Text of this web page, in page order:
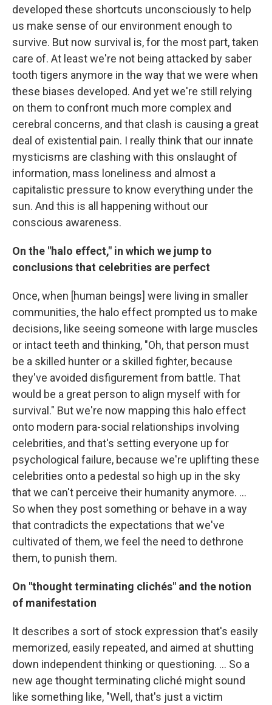
developed these shortcuts unconsciously to help
us make sense of our environment enough to
survive. But now survival is, for the most part, taken
care of. At least we're not being attacked by saber
tooth tigers anymore in the way that we were when
these biases developed. And yet we're still relying
on them to confront much more complex and
cerebral concerns, and that clash is causing a great
deal of existential pain. I really think that our innate
mysticisms are clashing with this onslaught of
information, mass loneliness and almost a
capitalistic pressure to know everything under the
sun. And this is all happening without our
conscious awareness.
On the "halo effect," in which we jump to
conclusions that celebrities are perfect
Once, when [human beings] were living in smaller
communities, the halo effect prompted us to make
decisions, like seeing someone with large muscles
or intact teeth and thinking, "Oh, that person must
be a skilled hunter or a skilled fighter, because
they've avoided disfigurement from battle. That
would be a great person to align myself with for
survival." But we're now mapping this halo effect
onto modern para-social relationships involving
celebrities, and that's setting everyone up for
psychological failure, because we're uplifting these
celebrities onto a pedestal so high up in the sky
that we can't perceive their humanity anymore. ...
So when they post something or behave in a way
that contradicts the expectations that we've
cultivated of them, we feel the need to dethrone
them, to punish them.
On "thought terminating clichés" and the notion
of manifestation
It describes a sort of stock expression that's easily
memorized, easily repeated, and aimed at shutting
down independent thinking or questioning. ... So a
new age thought terminating cliché might sound
like something like, "Well, that's just a victim